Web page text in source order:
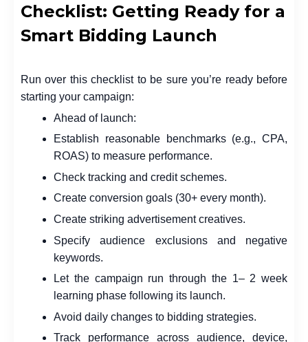
Checklist: Getting Ready for a
Smart Bidding Launch
Run over this checklist to be sure you’re ready before
starting your campaign:
Ahead of launch:
Establish reasonable benchmarks (e.g., CPA,
ROAS) to measure performance.
Check tracking and credit schemes.
Create conversion goals (30+ every month).
Create striking advertisement creatives.
Specify audience exclusions and negative
keywords.
Let the campaign run through the 1– 2 week
learning phase following its launch.
Avoid daily changes to bidding strategies.
Track performance across audience, device,